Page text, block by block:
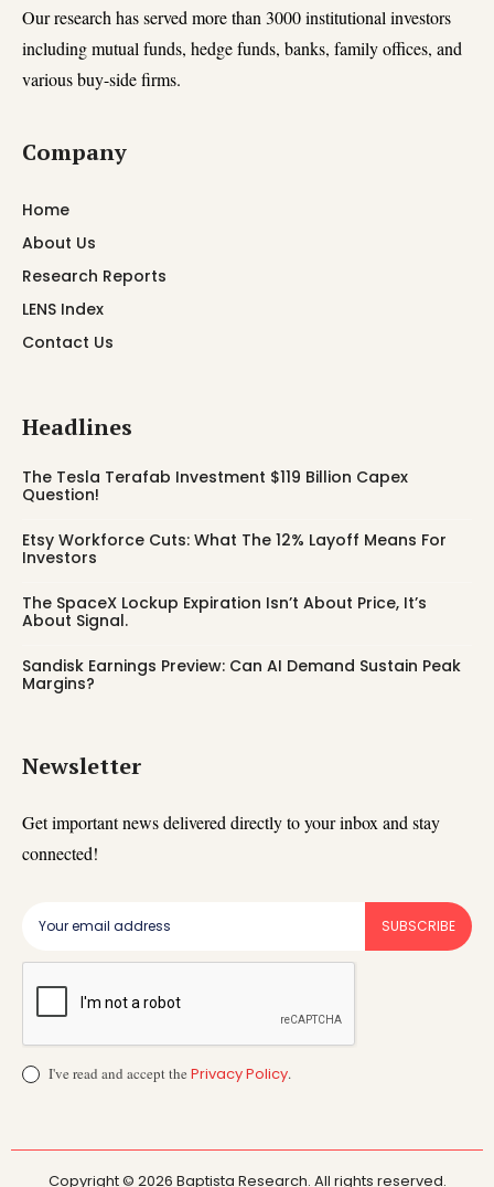
Our research has served more than 3000 institutional investors
including mutual funds, hedge funds, banks, family offices, and
various buy-side firms.
Company
Home
About Us
Research Reports
LENS Index
Contact Us
Headlines
The Tesla Terafab Investment $119 Billion Capex
Question!
Etsy Workforce Cuts: What The 12% Layoff Means For
Investors
The SpaceX Lockup Expiration Isn’t About Price, It’s
About Signal.
Sandisk Earnings Preview: Can AI Demand Sustain Peak
Margins?
Newsletter
Get important news delivered directly to your inbox and stay
connected!
SUBSCRIBE
I've read and accept the Privacy Policy.
Copyright © 2026 Baptista Research. All rights reserved.